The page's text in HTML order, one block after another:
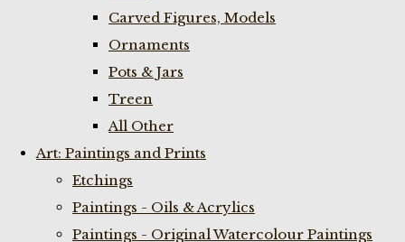
Carved Figures, Models
Ornaments
Pots & Jars
Treen
All Other
Art: Paintings and Prints
Etchings
Paintings - Oils & Acrylics
Paintings - Original Watercolour Paintings